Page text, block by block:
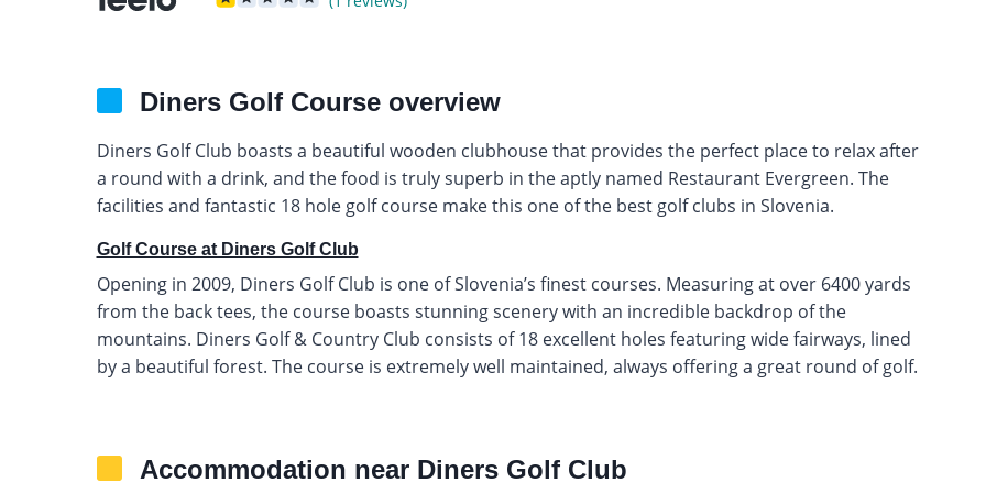
Diners Golf Course overview
Diners Golf Club boasts a beautiful wooden clubhouse that provides the perfect place to relax after
a round with a drink, and the food is truly superb in the aptly named Restaurant Evergreen. The
facilities and fantastic 18 hole golf course make this one of the best golf clubs in Slovenia.
Golf Course at Diners Golf Club
Opening in 2009, Diners Golf Club is one of Slovenia’s finest courses. Measuring at over 6400 yards
from the back tees, the course boasts stunning scenery with an incredible backdrop of the
mountains. Diners Golf & Country Club consists of 18 excellent holes featuring wide fairways, lined
by a beautiful forest. The course is extremely well maintained, always offering a great round of golf.
Accommodation near Diners Golf Club